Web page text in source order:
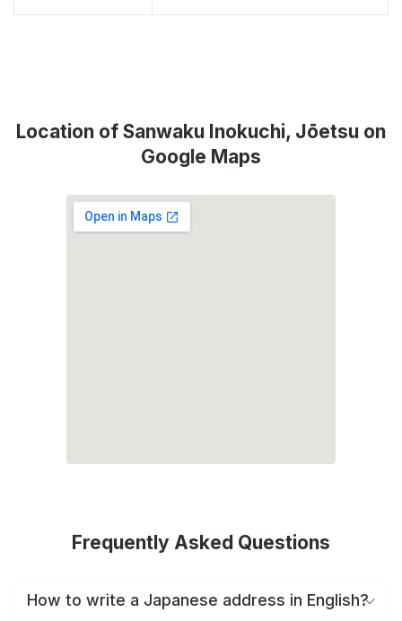
Location of Sanwaku Inokuchi, Jōetsu on
Google Maps
Frequently Asked Questions
How to write a Japanese address in English?